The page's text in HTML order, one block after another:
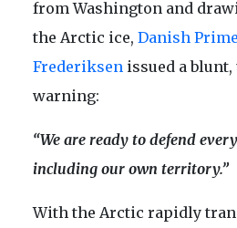
from Washington and
the Arctic ice, Danish
Frederiksen issued a
warning:
“We are ready to defend
including our own territory.”
With the Arctic rapidly